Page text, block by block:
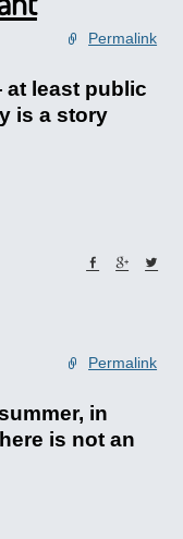
Permalink
least public
is a story
Permalink
in
is not an